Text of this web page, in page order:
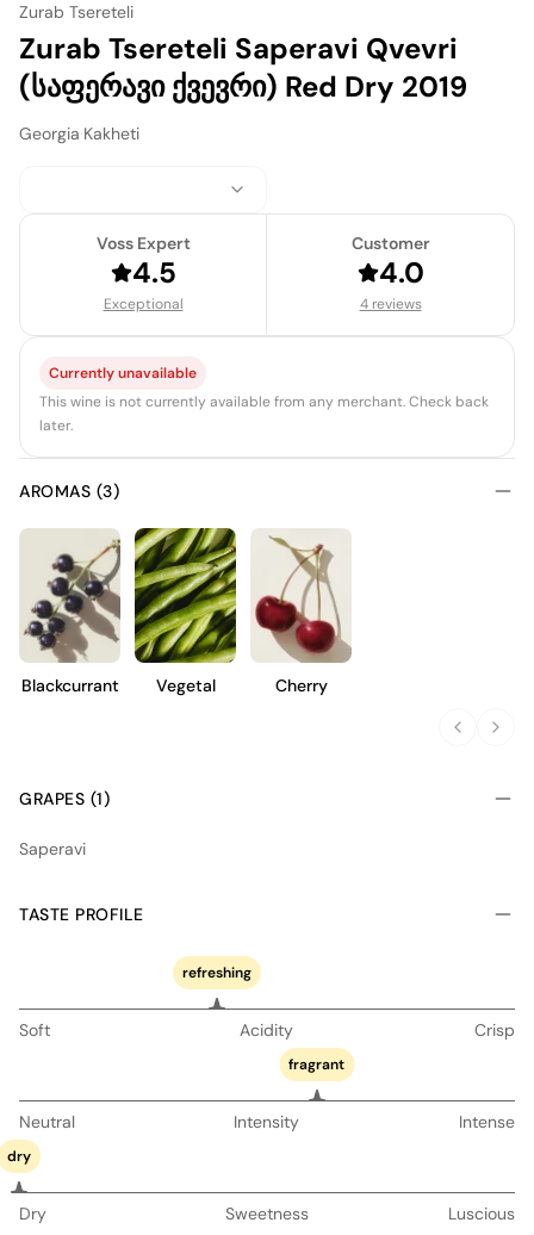
Zurab Tsereteli
Zurab Tsereteli Saperavi Qvevri
(საფერავი ქვევრი) Red Dry 2019
Georgia Kakheti
Voss Expert
4.5
Exceptional
Customer
4.0
4 reviews
Currently unavailable
This wine is not currently available from any merchant. Check back
later.
AROMAS (3)
Blackcurrant Vegetal Cherry
GRAPES (1)
Saperavi
TASTE PROFILE
refreshing
Soft Acidity Crisp
fragrant
Neutral Intensity Intense
dry
Dry Sweetness Luscious